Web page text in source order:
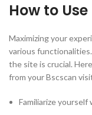
How to
Maximizing your
various
the site is crucial.
from your Bscscan
Familiarize